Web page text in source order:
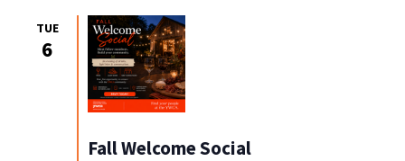
TUE
6
Fall Welcome Social